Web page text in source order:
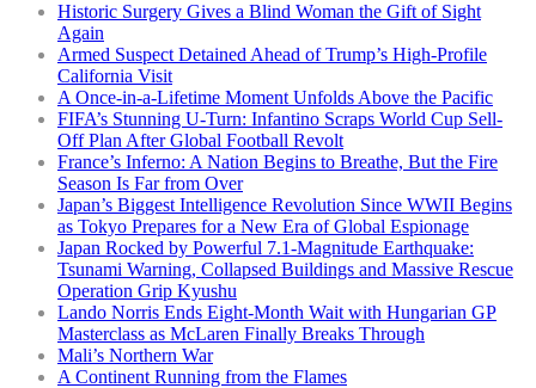
Historic Surgery Gives a Blind Woman the Gift of Sight
Again
Armed Suspect Detained Ahead of Trump’s High-Profile
California Visit
A Once-in-a-Lifetime Moment Unfolds Above the Pacific
FIFA’s Stunning U-Turn: Infantino Scraps World Cup Sell-
Off Plan After Global Football Revolt
France’s Inferno: A Nation Begins to Breathe, But the Fire
Season Is Far from Over
Japan’s Biggest Intelligence Revolution Since WWII Begins
as Tokyo Prepares for a New Era of Global Espionage
Japan Rocked by Powerful 7.1-Magnitude Earthquake:
Tsunami Warning, Collapsed Buildings and Massive Rescue
Operation Grip Kyushu
Lando Norris Ends Eight-Month Wait with Hungarian GP
Masterclass as McLaren Finally Breaks Through
Mali’s Northern War
A Continent Running from the Flames